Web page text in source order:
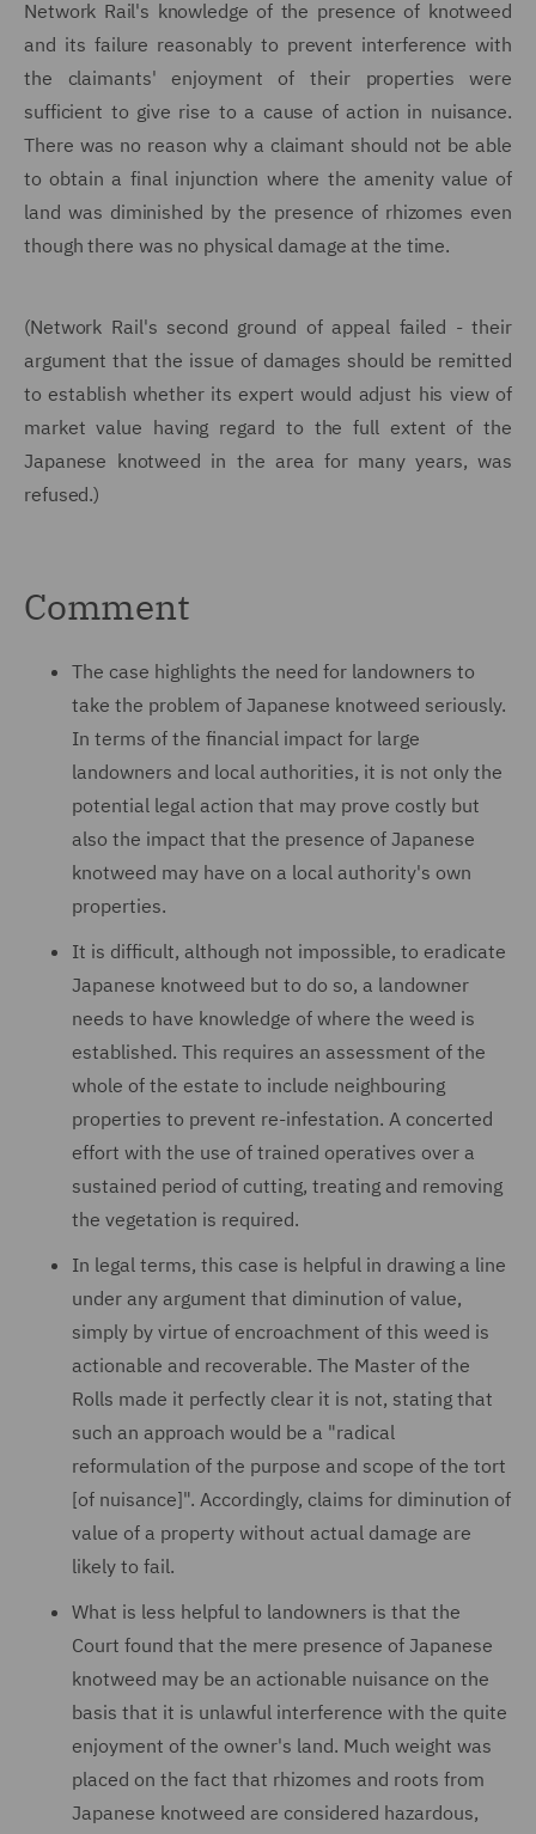
Network Rail's knowledge of the presence of knotweed
and its failure reasonably to prevent interference with
the claimants' enjoyment of their properties were
sufficient to give rise to a cause of action in nuisance.
There was no reason why a claimant should not be able
to obtain a final injunction where the amenity value of
land was diminished by the presence of rhizomes even
though there was no physical damage at the time.
(Network Rail's second ground of appeal failed - their
argument that the issue of damages should be remitted
to establish whether its expert would adjust his view of
market value having regard to the full extent of the
Japanese knotweed in the area for many years, was
refused.)
Comment
The case highlights the need for landowners to
take the problem of Japanese knotweed seriously.
In terms of the financial impact for large
landowners and local authorities, it is not only the
potential legal action that may prove costly but
also the impact that the presence of Japanese
knotweed may have on a local authority's own
properties.
It is difficult, although not impossible, to eradicate
Japanese knotweed but to do so, a landowner
needs to have knowledge of where the weed is
established. This requires an assessment of the
whole of the estate to include neighbouring
properties to prevent re-infestation. A concerted
effort with the use of trained operatives over a
sustained period of cutting, treating and removing
the vegetation is required.
In legal terms, this case is helpful in drawing a line
under any argument that diminution of value,
simply by virtue of encroachment of this weed is
actionable and recoverable. The Master of the
Rolls made it perfectly clear it is not, stating that
such an approach would be a "radical
reformulation of the purpose and scope of the tort
[of nuisance]". Accordingly, claims for diminution of
value of a property without actual damage are
likely to fail.
What is less helpful to landowners is that the
Court found that the mere presence of Japanese
knotweed may be an actionable nuisance on the
basis that it is unlawful interference with the quite
enjoyment of the owner's land. Much weight was
placed on the fact that rhizomes and roots from
Japanese knotweed are considered hazardous,